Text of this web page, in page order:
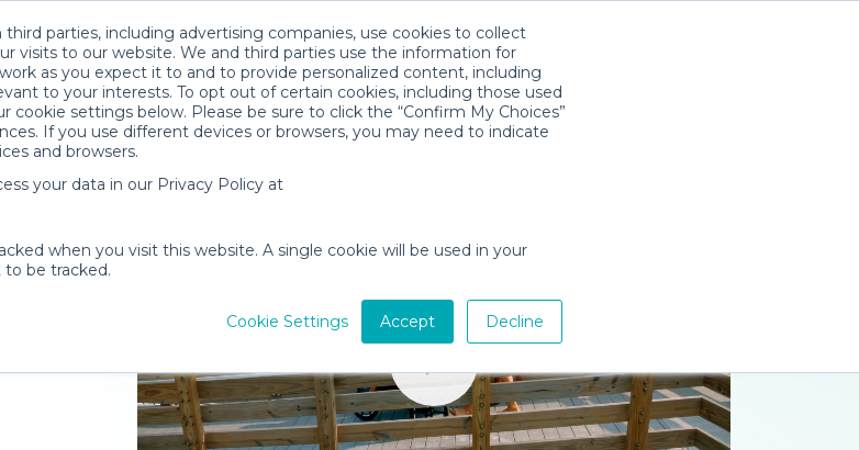
parties, including advertising companies, use cookies to collect
visits to our website. We and third parties use the information for
as you expect it to and to provide personalized content, including
to your interests. To opt out of certain cookies, including those used
cookie settings below. Please be sure to click the “Confirm My Choices”
If you use different devices or browsers, you may need to indicate
and browsers.
your data in our Privacy Policy at
when you visit this website. A single cookie will be used in your
be tracked.
Cookie Settings Accept Decline
to